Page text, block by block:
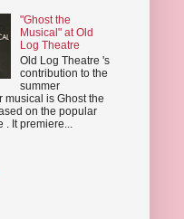
"Ghost the
Musical" at Old
Log Theatre
Old Log Theatre 's
contribution to the
summer
musical is Ghost the
on the popular
It premiere...